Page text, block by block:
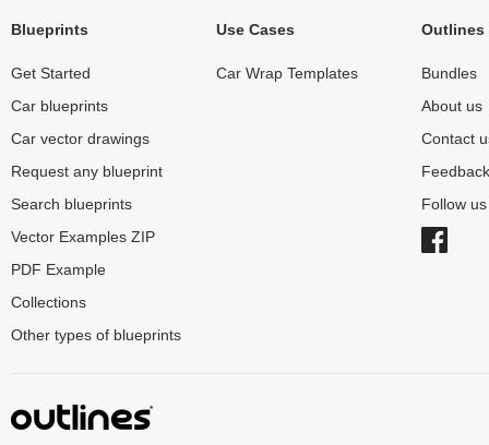
Blueprints
Get Started
Car blueprints
Car vector drawings
Request any blueprint
Search blueprints
Vector Examples ZIP
PDF Example
Collections
Other types of blueprints
Use Cases
Car Wrap Templates
Outlines
Bundles
About us
Contact
Feedback
Follow